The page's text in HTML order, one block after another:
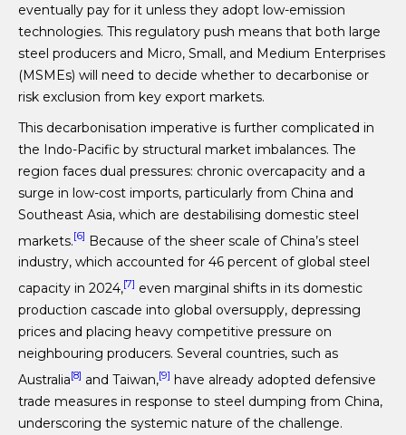
eventually pay for it unless they adopt low-emission
technologies. This regulatory push means that both large
steel producers and Micro, Small, and Medium Enterprises
(MSMEs) will need to decide whether to decarbonise or
risk exclusion from key export markets.
This decarbonisation imperative is further complicated in
the Indo-Pacific by structural market imbalances. The
region faces dual pressures: chronic overcapacity and a
surge in low-cost imports, particularly from China and
Southeast Asia, which are destabilising domestic steel
markets.[6] Because of the sheer scale of China’s steel
industry, which accounted for 46 percent of global steel
capacity in 2024,[7] even marginal shifts in its domestic
production cascade into global oversupply, depressing
prices and placing heavy competitive pressure on
neighbouring producers. Several countries, such as
Australia[8] and Taiwan,[9] have already adopted defensive
trade measures in response to steel dumping from China,
underscoring the systemic nature of the challenge.